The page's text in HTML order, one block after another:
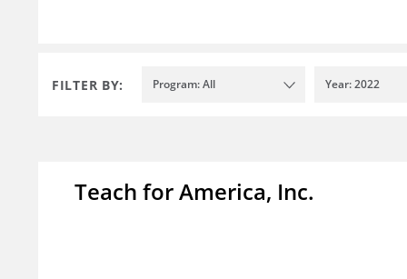
FILTER BY: Program: All Year: 2022
Teach for America, Inc.